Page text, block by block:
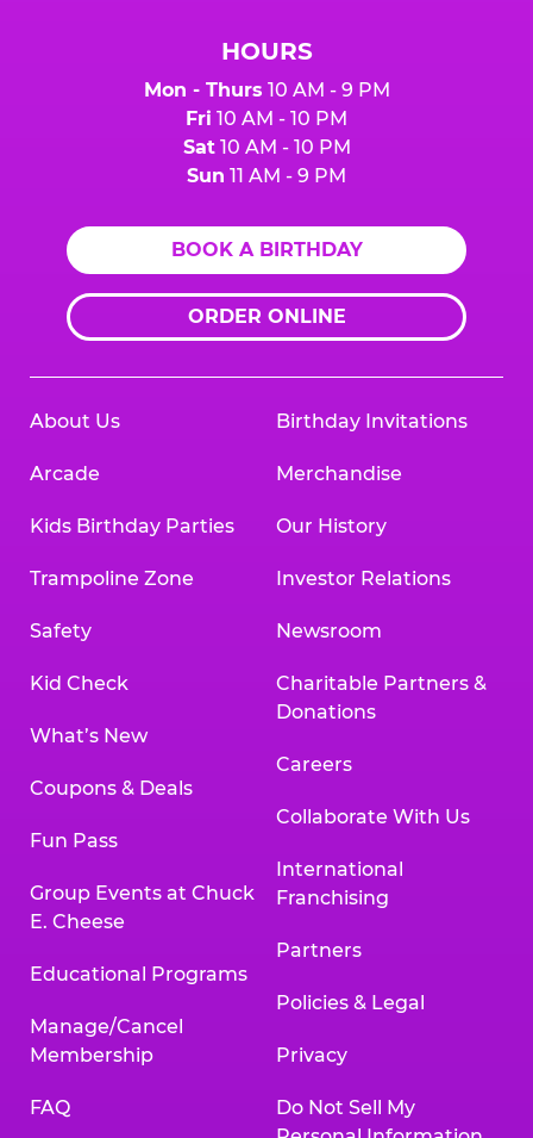
HOURS
Mon - Thurs 10 AM - 9 PM
Fri 10 AM - 10 PM
Sat10 AM - 10 PM
Sun 11 AM - 9 PM
BOOK A BIRTHDAY
ORDER ONLINE
About Us
Arcade
Kids Birthday Parties
Trampoline Zone
Safety
Kid Check
What’s New
Coupons & Deals
Fun Pass
Group Events at Chuck
E. Cheese
Educational Programs
Manage/Cancel
Membership
FAQ
Birthday Invitations
Merchandise
Our History
Investor Relations
Newsroom
Charitable Partners &
Donations
Careers
Collaborate With Us
International
Franchising
Partners
Policies & Legal
Privacy
Do Not Sell My